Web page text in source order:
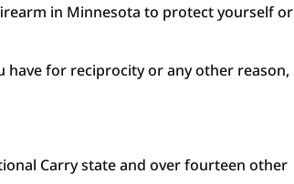
in Minnesota to protect yourself or
have for reciprocity or any other reason,
Carry state and over fourteen other